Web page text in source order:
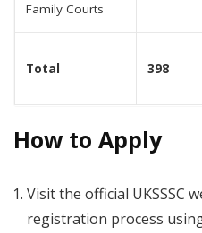
Family Courts
Total 398
How to Apply
Visit the official UKSSSC
registration process